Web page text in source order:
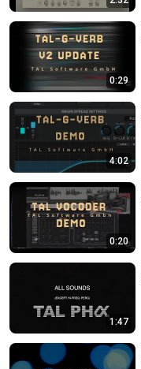
0:29
4:02
0:20
1:47